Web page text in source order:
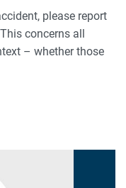
please report
concerns all
– whether those